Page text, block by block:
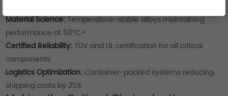
Material Science:Temperature-stable alloys maintaining
performance at 50°C+
Certified Reliability: TÜV and UL certification for all critical
components
Logistics Optimization: Container-packed systems reducing
shipping costs by 25%